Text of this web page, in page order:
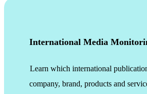
International Media
Learn which international
company, brand, products and